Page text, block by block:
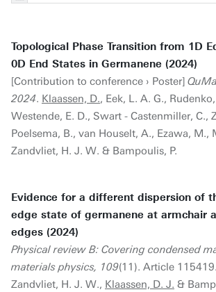
Topological Phase Transition from 1D
0D End States in Germanene (2024)
[Contribution to conference › Poster]
2024. Klaassen, D., Eek, L. A. G.,
Westende, E. D., Swart - Castenmiller, C.,
Poelsema, B., van Houselt, A., Ezawa, M.,
Zandvliet, H. J. W. & Bampoulis, P.
Evidence for a different dispersion of
edge state of germanene at armchair
edges (2024)
Physical review B: Covering condensed
materials physics, 109(11). Article 115419.
Zandvliet, H. J. W., Klaassen, D. J. &